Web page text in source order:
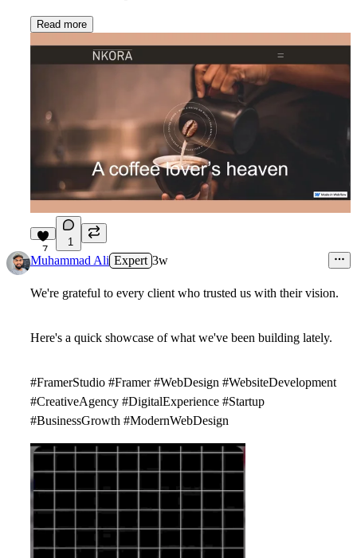
Read more
7
1
Muhammad Ali Expert 3w
We're grateful to every client who trusted us with their vision.
Here's a quick showcase of what we've been building lately.
#FramerStudio #Framer #WebDesign #WebsiteDevelopment
#CreativeAgency #DigitalExperience #Startup
#BusinessGrowth #ModernWebDesign